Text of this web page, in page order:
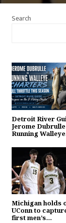
Search
Detroit River
Jerome
Running
Michigan holds
UConn to
first men’s...